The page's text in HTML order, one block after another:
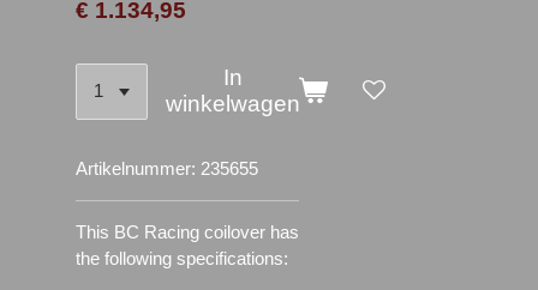
€ 1.134,95
In
winkelwagen
Artikelnummer: 235655
This BC Racing coilover has
the following specifications: